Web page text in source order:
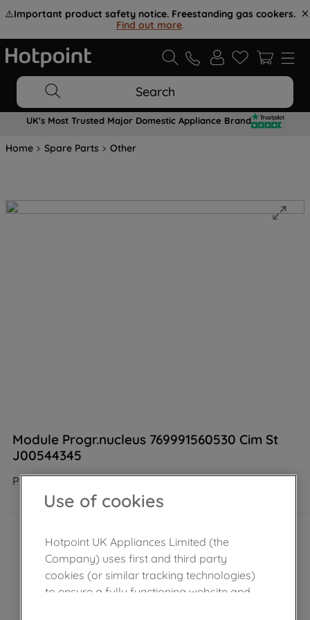
⚠️Important product safety notice. Freestanding gas cookers.
Find out more.
Search
UK's Most Trusted Major Domestic Appliance Brand
Home Spare Parts Other
Module Progr.nucleus 769991560530 Cim St
J00544345
Product not Available in the shop
Use of cookies
Hotpoint UK Appliances Limited (the
Company) uses first and third party
cookies (or similar tracking technologies)
to ensure a fully functioning website and